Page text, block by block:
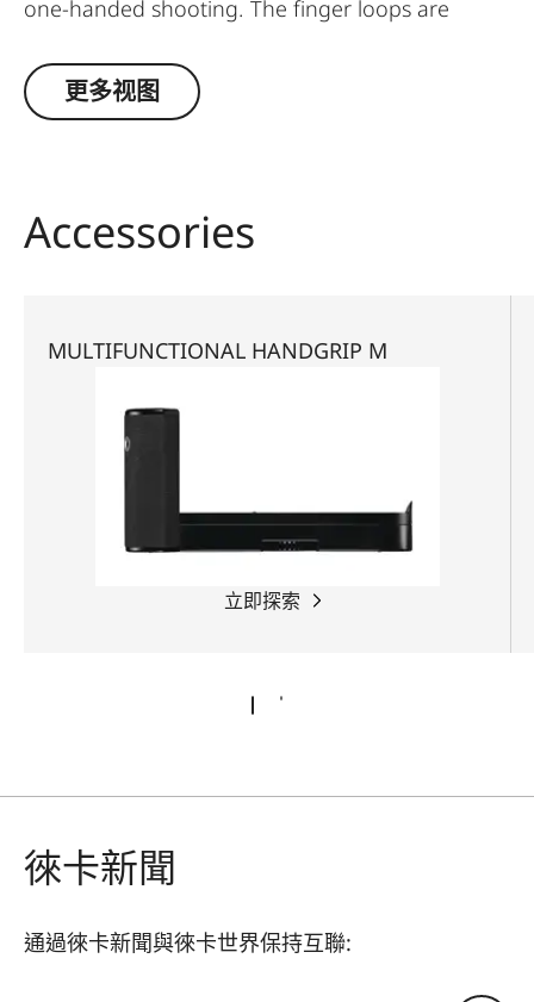
one-handed shooting. The finger loops are
更多视图
Accessories
MULTIFUNCTIONAL HANDGRIP M
立即探索
徠卡新聞
通過徠卡新聞與徠卡世界保持互聯: